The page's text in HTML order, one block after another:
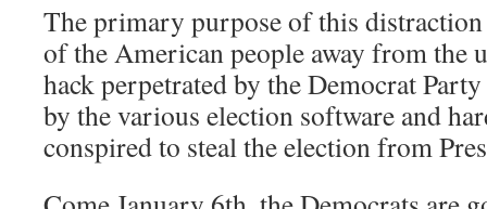
The primary purpose of this
of the American people away from the
hack perpetrated by the Democrat
by the various election software and
conspired to steal the election from